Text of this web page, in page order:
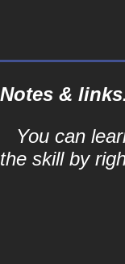
Notes &
You can
the skill by